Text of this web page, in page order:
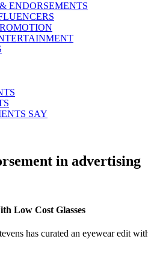
ENDORSEMENTS
SAY
in advertising
Low Cost Glasses
has curated an eyewear